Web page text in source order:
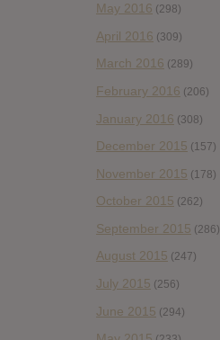
May 2016 (298)
April 2016 (309)
March 2016 (289)
February 2016 (206)
January 2016 (308)
December 2015 (157)
November 2015 (178)
October 2015 (262)
September 2015 (286)
August 2015 (247)
July 2015 (256)
June 2015 (294)